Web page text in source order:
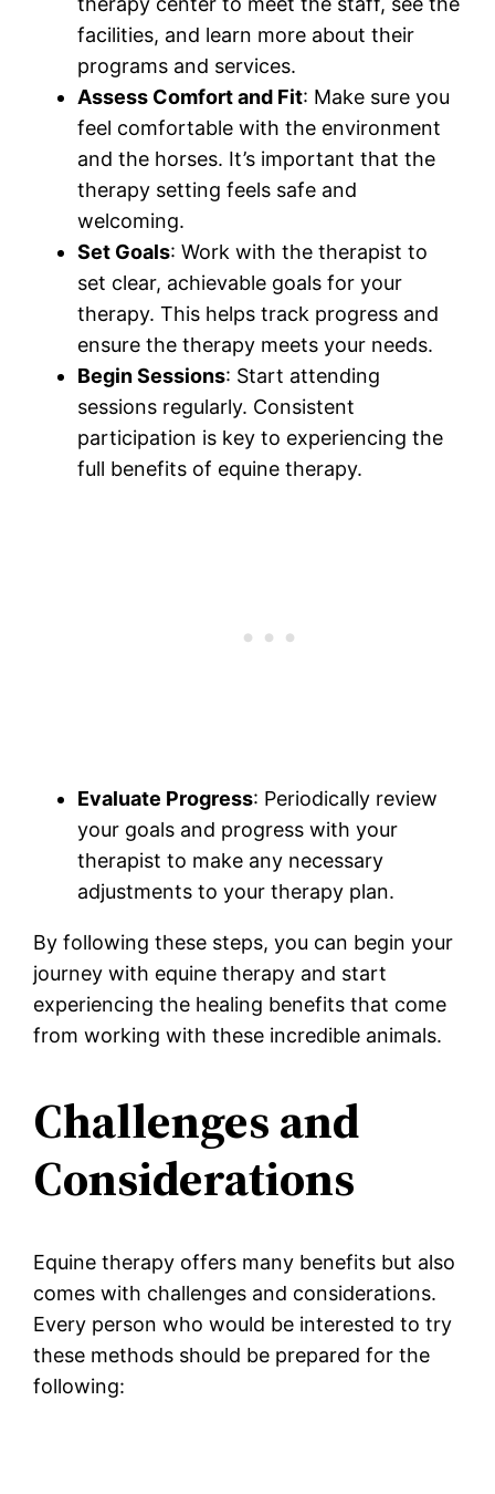
facilities, and learn more about their
programs and services.
Assess Comfort and Fit: Make sure you
feel comfortable with the environment
and the horses. It’s important that the
therapy setting feels safe and
welcoming.
Set Goals: Work with the therapist to
set clear, achievable goals for your
therapy. This helps track progress and
ensure the therapy meets your needs.
Begin Sessions: Start attending
sessions regularly. Consistent
participation is key to experiencing the
full benefits of equine therapy.
Evaluate Progress: Periodically review
your goals and progress with your
therapist to make any necessary
adjustments to your therapy plan.
By following these steps, you can begin your
journey with equine therapy and start
experiencing the healing benefits that come
from working with these incredible animals.
Challenges and
Considerations
Equine therapy offers many benefits but also
comes with challenges and considerations.
Every person who would be interested to try
these methods should be prepared for the
following: